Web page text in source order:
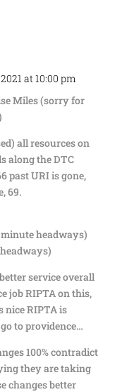
at 10:00 pm
Miles (sorry for
all resources on
along the DTC
past URI is gone,
69.
headways)
service overall
job RIPTA on this,
nice RIPTA is
to providence…
100% contradict
they are taking
changes better